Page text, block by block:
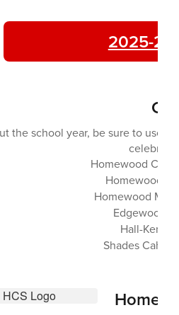
2025-
the school year, be sure to use
celebrate
Homewood City
Homewood
Homewood
Edgewood
Hall-Kent
Shades